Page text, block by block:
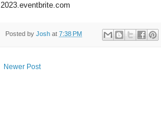
2023.eventbrite.com
Posted by Josh at 7:38 PM
Newer Post